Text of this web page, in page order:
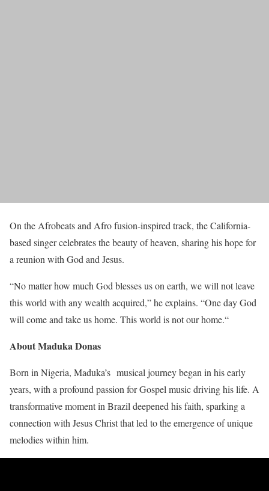
On the Afrobeats and Afro fusion-inspired track, the California-
based singer celebrates the beauty of heaven, sharing his hope for
a reunion with God and Jesus.
“No matter how much God blesses us on earth, we will not leave
this world with any wealth acquired,” he explains. “One day God
will come and take us home. This world is not our home.“
About Maduka Donas
Born in Nigeria, Maduka’s musical journey began in his early
years, with a profound passion for Gospel music driving his life. A
transformative moment in Brazil deepened his faith, sparking a
connection with Jesus Christ that led to the emergence of unique
melodies within him.